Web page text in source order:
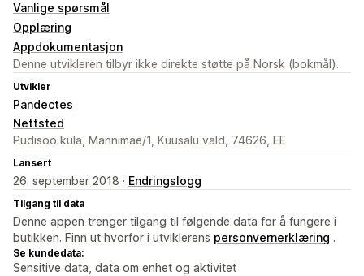
Vanlige spørsmål
Opplæring
Appdokumentasjon
Denne utvikleren tilbyr ikke direkte støtte på Norsk (bokmål).
Utvikler
Pandectes
Nettsted
Pudisoo küla, Männimäe/1, Kuusalu vald, 74626, EE
Lansert
26. september 2018 · Endringslogg
Tilgang til data
Denne appen trenger tilgang til følgende data for å fungere i
butikken. Finn ut hvorfor i utviklerens personvernerklæring .
Se kundedata:
Sensitive data, data om enhet og aktivitet